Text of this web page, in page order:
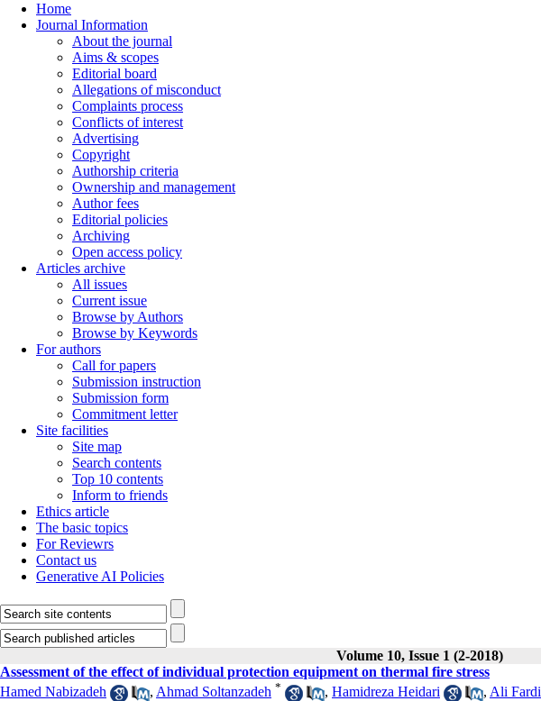
Home
Journal Information
About the journal
Aims & scopes
Editorial board
Allegations of misconduct
Complaints process
Conflicts of interest
Advertising
Copyright
Authorship criteria
Ownership and management
Author fees
Editorial policies
Archiving
Open access policy
Articles archive
All issues
Current issue
Browse by Authors
Browse by Keywords
For authors
Call for papers
Submission instruction
Submission form
Commitment letter
Site facilities
Site map
Search contents
Top 10 contents
Inform to friends
Ethics article
The basic topics
For Reviewrs
Contact us
Generative AI Policies
Volume 10, Issue 1 (2-2018)
Assessment of the effect of individual protection equipment on thermal fire stress
Hamed Nabizadeh
, Ahmad Soltanzadeh * , Hamidreza Heidari , Ali Fardi